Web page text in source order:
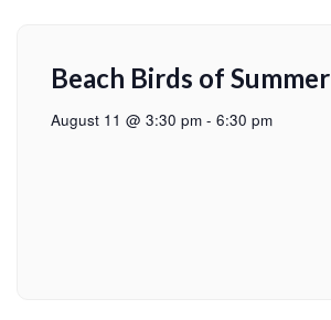
Beach Birds of Summer
August 11 @ 3:30 pm - 6:30 pm